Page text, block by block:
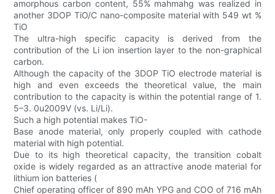
amorphous carbon content, 55% mahmahg was realized in
another 3DOP TiO/C nano-composite material with 549 wt %
TiO
The ultra-high specific capacity is derived from the
contribution of the Li ion insertion layer to the non-graphical
carbon.
Although the capacity of the 3DOP TiO electrode material is
high and even exceeds the theoretical value, the main
contribution to the capacity is within the potential range of 1.
5–3. 0u2009V (vs. Li/Li).
Such a high potential makes TiO-
Base anode material, only properly coupled with cathode
material with high potential.
Due to its high theoretical capacity, the transition cobalt
oxide is widely regarded as an attractive anode material for
lithium ion batteries (
Chief operating officer of 890 mAh YPG and COO of 716 mAh